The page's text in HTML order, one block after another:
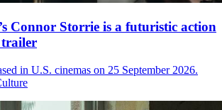
Connor Storrie is a futuristic action
in U.S. cinemas on 25 September 2026.